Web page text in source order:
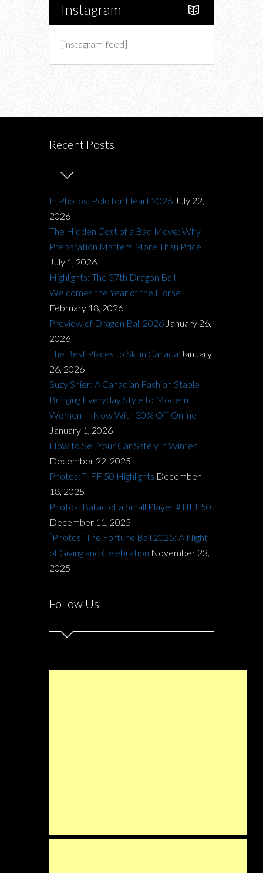
Instagram
[instagram-feed]
Recent Posts
In Photos: Polo for Heart 2026 July 22,
2026
The Hidden Cost of a Bad Move: Why
Preparation Matters More Than Price
July 1, 2026
Highlights: The 37th Dragon Ball
Welcomes the Year of the Horse
February 18, 2026
Preview of Dragon Ball 2026 January 26,
2026
The Best Places to Ski in Canada January
26, 2026
Suzy Shier: A Canadian Fashion Staple
Bringing Everyday Style to Modern
Women — Now With 30% Off Online
January 1, 2026
How to Sell Your Car Safely in Winter
December 22, 2025
Photos: TIFF 50 Highlights December
18, 2025
Photos: Ballad of a Small Player #TIFF50
December 11, 2025
[Photos] The Fortune Ball 2025: A Night
of Giving and Celebration November 23,
2025
Follow Us